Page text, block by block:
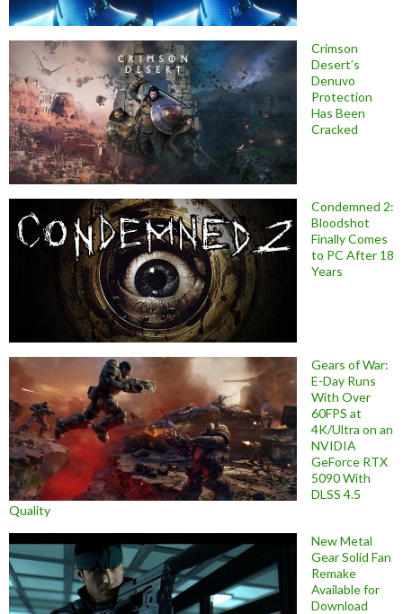
Crimson
Desert’s
Denuvo
Protection
Has Been
Cracked
Condemned 2:
Bloodshot
Finally Comes
to PC After 18
Years
Gears of War:
E-Day Runs
With Over
60FPS at
4K/Ultra on an
NVIDIA
GeForce RTX
5090 With
DLSS 4.5
Quality
New Metal
Gear Solid Fan
Remake
Available for
Download